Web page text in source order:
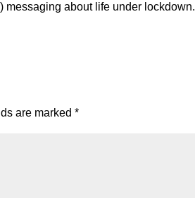
messaging about life under lockdown.
are marked*